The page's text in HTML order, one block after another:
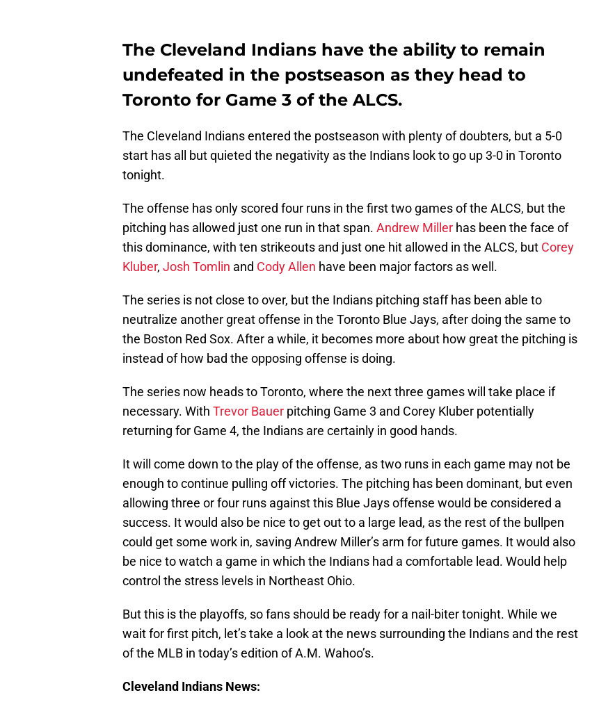
The Cleveland Indians have the ability to remain
undefeated in the postseason as they head to
Toronto for Game 3 of the ALCS.
The Cleveland Indians entered the postseason with plenty of doubters, but a 5-0
start has all but quieted the negativity as the Indians look to go up 3-0 in Toronto
tonight.
The offense has only scored four runs in the first two games of the ALCS, but the
pitching has allowed just one run in that span. Andrew Miller has been the face of
this dominance, with ten strikeouts and just one hit allowed in the ALCS, but Corey
Kluber, Josh Tomlin and Cody Allen have been major factors as well.
The series is not close to over, but the Indians pitching staff has been able to
neutralize another great offense in the Toronto Blue Jays, after doing the same to
the Boston Red Sox. After a while, it becomes more about how great the pitching is
instead of how bad the opposing offense is doing.
The series now heads to Toronto, where the next three games will take place if
necessary. With Trevor Bauer pitching Game 3 and Corey Kluber potentially
returning for Game 4, the Indians are certainly in good hands.
It will come down to the play of the offense, as two runs in each game may not be
enough to continue pulling off victories. The pitching has been dominant, but even
allowing three or four runs against this Blue Jays offense would be considered a
success. It would also be nice to get out to a large lead, as the rest of the bullpen
could get some work in, saving Andrew Miller’s arm for future games. It would also
be nice to watch a game in which the Indians had a comfortable lead. Would help
control the stress levels in Northeast Ohio.
But this is the playoffs, so fans should be ready for a nail-biter tonight. While we
wait for first pitch, let’s take a look at the news surrounding the Indians and the rest
of the MLB in today’s edition of A.M. Wahoo’s.
Cleveland Indians News: